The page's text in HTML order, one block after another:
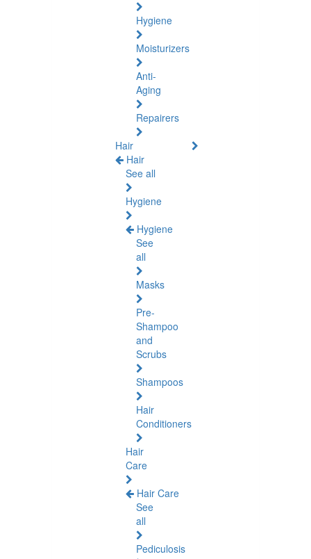
Hygiene
Moisturizers
Anti-
Aging
Repairers
Hair
Hair
See all
Hygiene
Hygiene
See
all
Masks
Pre-
Shampoo
and
Scrubs
Shampoos
Hair
Conditioners
Hair
Care
Hair Care
See
all
Pediculosis